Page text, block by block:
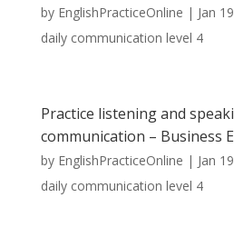
by EnglishPracticeOnline | Jan
daily communication level 4
Practice listening and
communication – Business
by EnglishPracticeOnline | Jan
daily communication level 4